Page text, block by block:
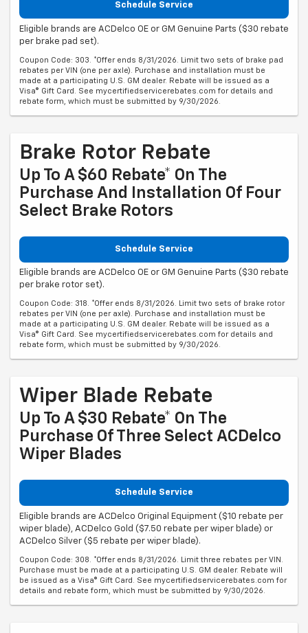
Schedule Service
Eligible brands are ACDelco OE or GM Genuine Parts ($30 rebate
per brake pad set).
Coupon Code: 303. *Offer ends 8/31/2026. Limit two sets of brake pad
rebates per VIN (one per axle). Purchase and installation must be
made at a participating U.S. GM dealer. Rebate will be issued as a
Visa® Gift Card. See mycertifiedservicerebates.com for details and
rebate form, which must be submitted by 9/30/2026.
Brake Rotor Rebate
Up To A $60 Rebate* On The
Purchase And Installation Of Four
Select Brake Rotors
Schedule Service
Eligible brands are ACDelco OE or GM Genuine Parts ($30 rebate
per brake rotor set).
Coupon Code: 318. *Offer ends 8/31/2026. Limit two sets of brake rotor
rebates per VIN (one per axle). Purchase and installation must be
made at a participating U.S. GM dealer. Rebate will be issued as a
Visa® Gift Card. See mycertifiedservicerebates.com for details and
rebate form, which must be submitted by 9/30/2026.
Wiper Blade Rebate
Up To A $30 Rebate* On The
Purchase Of Three Select ACDelco
Wiper Blades
Schedule Service
Eligible brands are ACDelco Original Equipment ($10 rebate per
wiper blade), ACDelco Gold ($7.50 rebate per wiper blade) or
ACDelco Silver ($5 rebate per wiper blade).
Coupon Code: 308. *Offer ends 8/31/2026. Limit three rebates per VIN.
Purchase must be made at a participating U.S. GM dealer. Rebate will
be issued as a Visa® Gift Card. See mycertifiedservicerebates.com for
details and rebate form, which must be submitted by 9/30/2026.